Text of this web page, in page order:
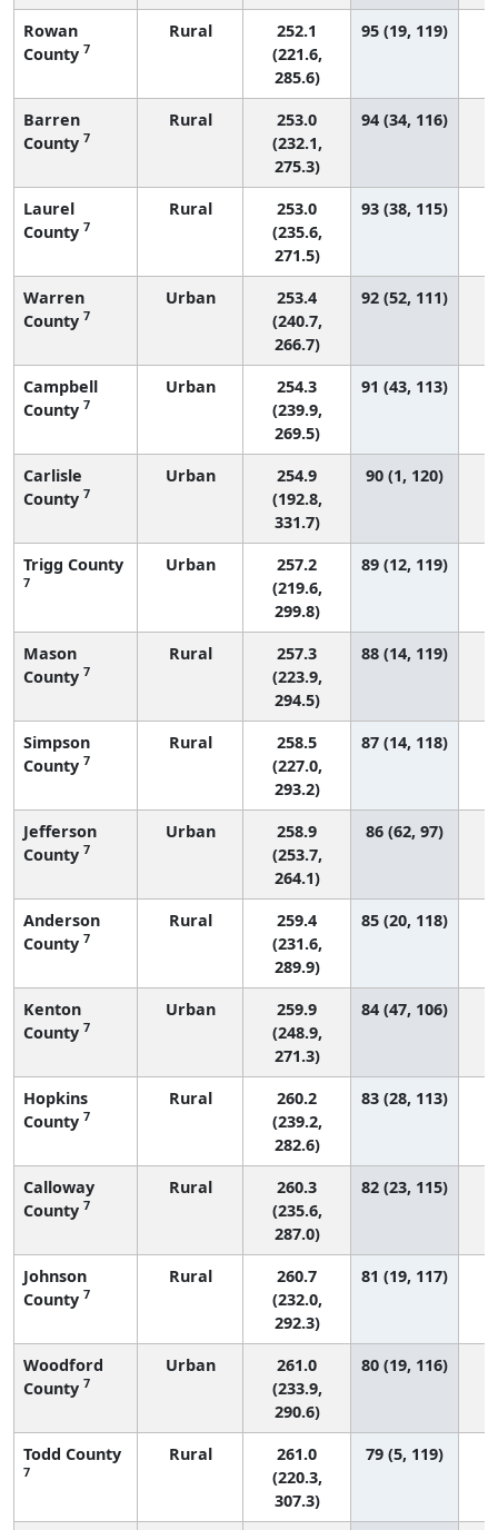
Rowan
County 7
Rural
252.1
(221.6,
285.6)
95 (19, 119)
Barren
County 7
Rural
253.0
(232.1,
275.3)
94 (34, 116)
Laurel
County 7
Rural
253.0
(235.6,
271.5)
93 (38, 115)
Warren
County 7
Urban
253.4
(240.7,
266.7)
92 (52, 111)
Campbell
County 7
Urban
254.3
(239.9,
269.5)
91 (43, 113)
Carlisle
County 7
Urban
254.9
(192.8,
331.7)
90 (1, 120)
Trigg County
7
Urban
257.2
(219.6,
299.8)
89 (12, 119)
Mason
County 7
Rural
257.3
(223.9,
294.5)
88 (14, 119)
Simpson
County 7
Rural
258.5
(227.0,
293.2)
87 (14, 118)
Jefferson
County 7
Urban
258.9
(253.7,
264.1)
86 (62, 97)
Anderson
County 7
Rural
259.4
(231.6,
289.9)
85 (20, 118)
Kenton
County 7
Urban
259.9
(248.9,
271.3)
84 (47, 106)
Hopkins
County 7
Rural
260.2
(239.2,
282.6)
83 (28, 113)
Calloway
County 7
Rural
260.3
(235.6,
287.0)
82 (23, 115)
Johnson
County 7
Rural
260.7
(232.0,
292.3)
81 (19, 117)
Woodford
County 7
Urban
261.0
(233.9,
290.6)
80 (19, 116)
Todd County
7
Rural
261.0
(220.3,
307.3)
79 (5, 119)